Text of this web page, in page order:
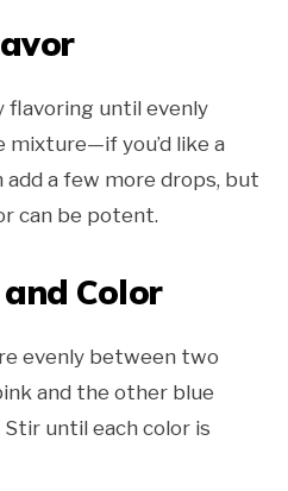
flavoring until evenly
mixture—if you’d like a
a few more drops, but
can be potent.
Color
evenly between two
and the other blue
until each color is